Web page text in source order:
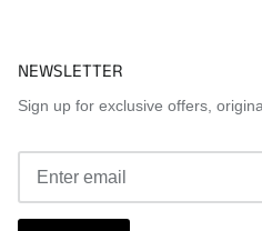
NEWSLETTER
Sign up for exclusive offers,